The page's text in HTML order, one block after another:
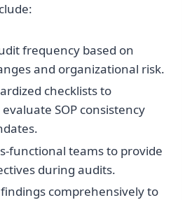
frequency based on
and organizational risk.
checklists to
SOP consistency
functional teams to provide
during audits.
comprehensively to